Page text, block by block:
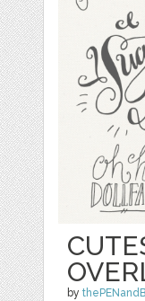
by